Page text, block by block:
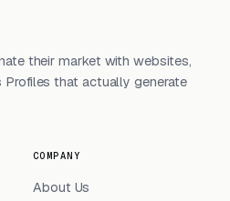
their market with websites,
Profiles that actually generate
COMPANY
About Us